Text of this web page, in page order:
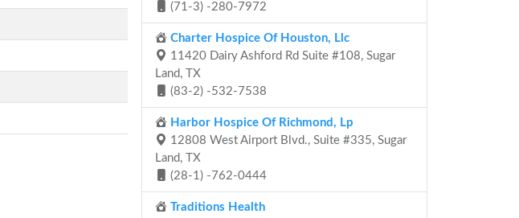
(71-3) -280-7972
Charter Hospice Of Houston, Llc
11420 Dairy Ashford Rd Suite #108, Sugar
Land, TX
(83-2) -532-7538
Harbor Hospice Of Richmond, Lp
12808 West Airport Blvd., Suite #335, Sugar
Land, TX
(28-1) -762-0444
Traditions Health